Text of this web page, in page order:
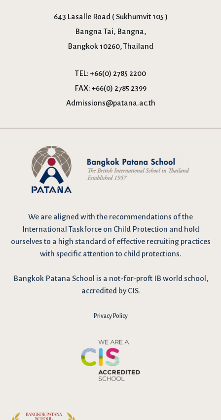
643 Lasalle Road ( Sukhumvit 105 )
Bangna Tai, Bangna,
Bangkok 10260, Thailand
TEL: +66(0) 2785 2200
FAX: +66(0) 2785 2399
Admissions@patana.ac.th
We are aligned with the recommendations of the
International Taskforce on Child Protection and hold
ourselves to a high standard of effective recruiting practices
with specific attention to child protections.
Bangkok Patana School is a not-for-proft IB world school,
accredited by CIS.
Privacy Policy